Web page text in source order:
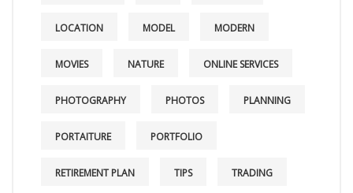
LOCATION MODEL MODERN
MOVIES NATURE ONLINE SERVICES
PHOTOGRAPHY PHOTOS PLANNING
PORTAITURE PORTFOLIO
RETIREMENT PLAN TIPS TRADING